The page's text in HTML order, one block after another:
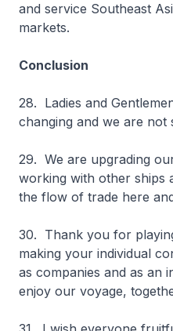
and service Southeast
markets.
Conclusion
28. Ladies and
changing and we are not
29. We are upgrading
working with other ships
the flow of trade here
30. Thank you for
making your individual
as companies and as an
enjoy our voyage,